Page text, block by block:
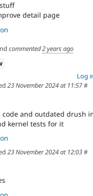
detail page
commented2 years ago
Log
23 November 2024 at 11:57#
code and outdated drush
kernel tests for it
23 November 2024 at 12:03#